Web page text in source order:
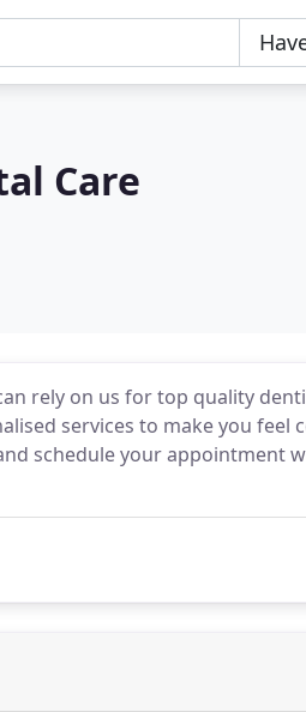
Care
rely on us for top quality
services to make you
schedule your appointment